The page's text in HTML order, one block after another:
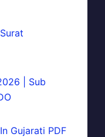
| Sub
Gujarati PDF